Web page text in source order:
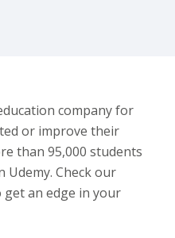
company for
or improve their
than 95,000 students
Udemy. Check our
an edge in your